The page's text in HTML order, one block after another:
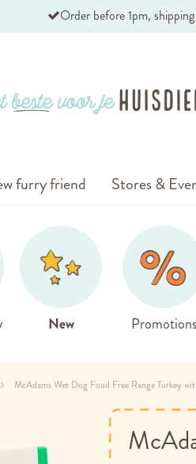
Order before 1pm,
New Promotions
furry friend Stores &
McAdams Wet Dog Food Free Range Turkey